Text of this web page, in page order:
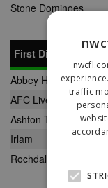
Stone Dominoes
First Division
Abbey Hey
AFC Liverpool
Ashton Town
Irlam
Rochdale Town
traffic